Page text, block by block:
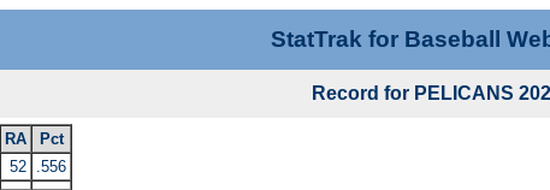
StatTrak for Baseball
Record for PELICANS
RA
Pct
52 .556